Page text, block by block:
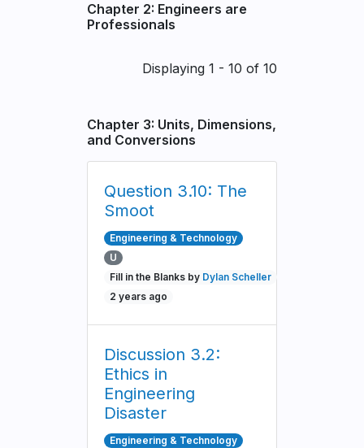
Chapter 2: Engineers are
Professionals
PaginationDisplaying 1 - 10 of 10
Chapter 3: Units, Dimensions,
and Conversions
Question 3.10: The
Smoot
Engineering & Technology
U
Fill in the Blanks by Dylan Scheller
2 years ago
Discussion 3.2:
Ethics in
Engineering
Disaster
Engineering & Technology